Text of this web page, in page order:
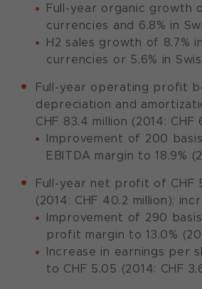
Full-year organic growth
currencies and 6.8% in
H2 sales growth of 8.7%
currencies or 5.6% in
Full-year operating profit
depreciation and
CHF 83.4 million (2014: CHF
Improvement of 200
EBITDA margin to 18.9%
Full-year net profit of CHF
(2014: CHF 40.2 million);
Improvement of 290
profit margin to 13.0%
Increase in earnings per
to CHF 5.05 (2014: CHF